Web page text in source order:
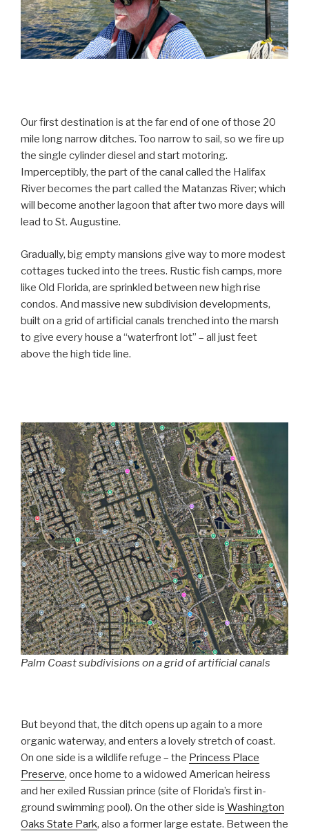
Our first destination is at the far end of one of those 20
mile long narrow ditches. Too narrow to sail, so we fire up
the single cylinder diesel and start motoring.
Imperceptibly, the part of the canal called the Halifax
River becomes the part called the Matanzas River; which
will become another lagoon that after two more days will
lead to St. Augustine.
Gradually, big empty mansions give way to more modest
cottages tucked into the trees. Rustic fish camps, more
like Old Florida, are sprinkled between new high rise
condos. And massive new subdivision developments,
built on a grid of artificial canals trenched into the marsh
to give every house a “waterfront lot” – all just feet
above the high tide line.
Palm Coast subdivisions on a grid of artificial canals
But beyond that, the ditch opens up again to a more
organic waterway, and enters a lovely stretch of coast.
On one side is a wildlife refuge – the Princess Place
Preserve, once home to a widowed American heiress
and her exiled Russian prince (site of Florida’s first in-
ground swimming pool). On the other side is Washington
Oaks State Park, also a former large estate. Between the